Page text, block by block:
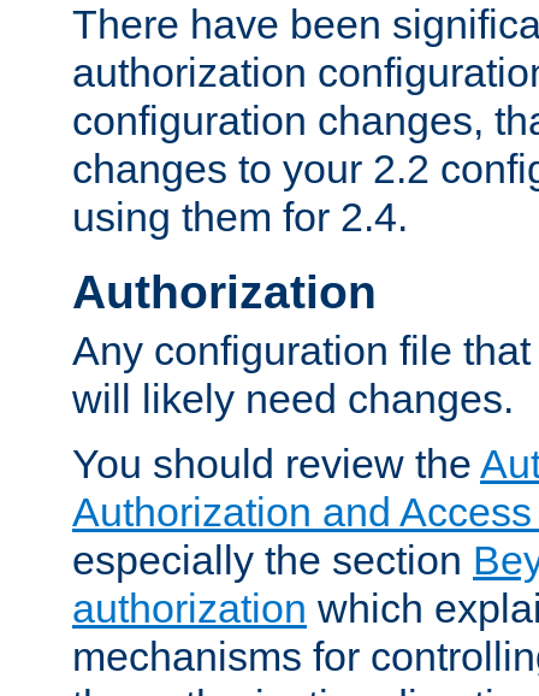
There have been
authorization
configuration changes,
changes to your 2.2
using them for 2.4.
Authorization
Any configuration file
will likely need changes.
You should review the
Authorization and
especially the section
authorization which
mechanisms for